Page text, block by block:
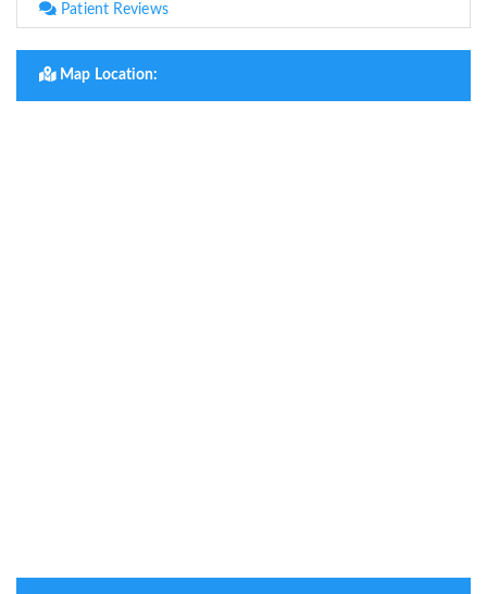
Patient Reviews
Map Location: